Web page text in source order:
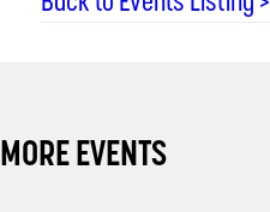
MORE EVENTS